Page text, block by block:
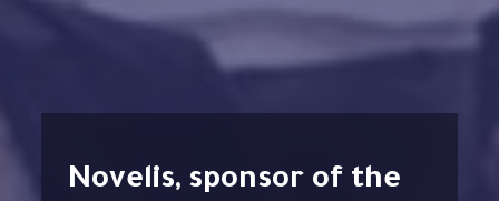
Novelis, sponsor of the